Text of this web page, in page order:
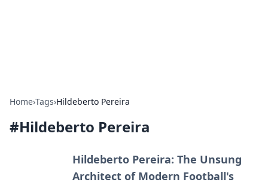
Home›Tags›Hildeberto Pereira
#Hildeberto Pereira
Hildeberto Pereira: The Unsung
Architect of Modern Football's